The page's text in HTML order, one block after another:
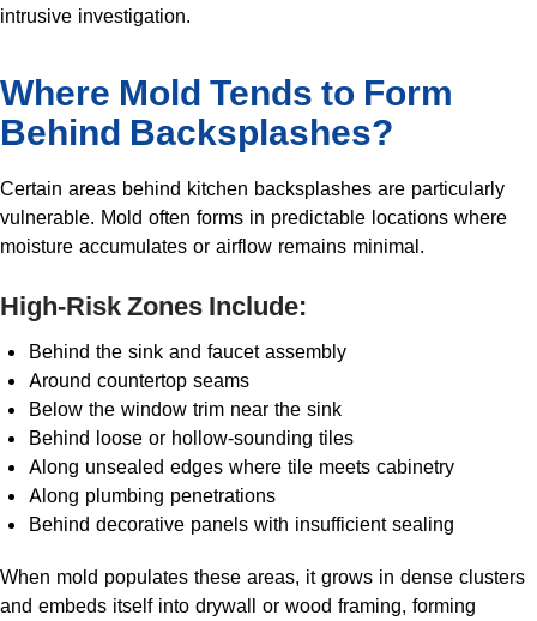
intrusive investigation.
Where Mold Tends to Form
Behind Backsplashes?
Certain areas behind kitchen backsplashes are particularly
vulnerable. Mold often forms in predictable locations where
moisture accumulates or airflow remains minimal.
High-Risk Zones Include:
Behind the sink and faucet assembly
Around countertop seams
Below the window trim near the sink
Behind loose or hollow-sounding tiles
Along unsealed edges where tile meets cabinetry
Along plumbing penetrations
Behind decorative panels with insufficient sealing
When mold populates these areas, it grows in dense clusters
and embeds itself into drywall or wood framing, forming